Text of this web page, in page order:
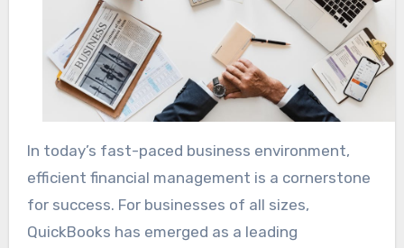
In today’s fast-paced business environment,
efficient financial management is a cornerstone
for success. For businesses of all sizes,
QuickBooks has emerged as a leading